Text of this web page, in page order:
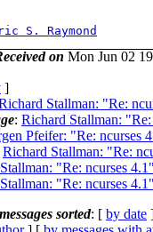
S. Raymond
on Mon Jun 02
]
Stallman: "Re:
: Richard Stallman:
Pfeifer: "Re: ncurses
Richard Stallman: "Re:
"Re: ncurses 4.1"
"Re: ncurses 4.1"
sorted: [ by date